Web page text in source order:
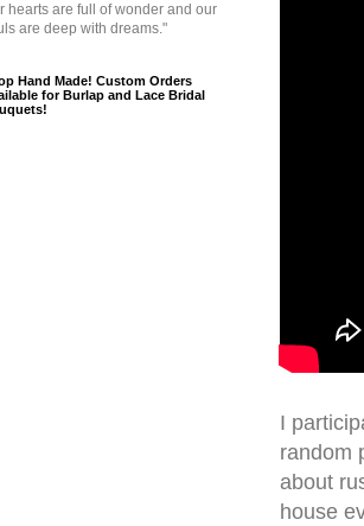
I
random
about
house
hearts are full of wonder and our
are deep with dreams."
Hand Made! Custom Orders
for Burlap and Lace Bridal